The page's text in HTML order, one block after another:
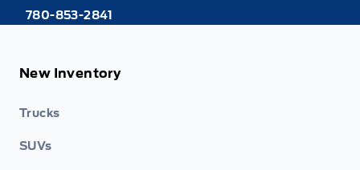
780-853-2841
New Inventory
Trucks
SUVs